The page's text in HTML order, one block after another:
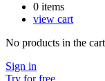
0 items
view cart
No products in the
Sign in
Try for free